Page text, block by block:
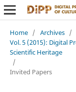
Home / Archives /
Vol. 5 (2015): Digital
Scientific Heritage
/
Invited Papers